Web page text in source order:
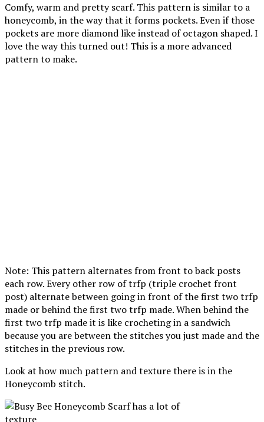
Comfy, warm and pretty scarf. This pattern is similar to a
honeycomb, in the way that it forms pockets. Even if those
pockets are more diamond like instead of octagon shaped. I
love the way this turned out! This is a more advanced
pattern to make.
Note: This pattern alternates from front to back posts
each row. Every other row of trfp (triple crochet front
post) alternate between going in front of the first two trfp
made or behind the first two trfp made. When behind the
first two trfp made it is like crocheting in a sandwich
because you are between the stitches you just made and the
stitches in the previous row.
Look at how much pattern and texture there is in the
Honeycomb stitch.